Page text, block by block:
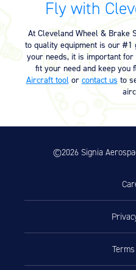
Exploded View (10-
Product Reference Memo
Product Reference
– 11-28-2000 – FAA-
Products: Aircraft/
Service Bulletin
2008 – Upgrade of
Technicians Service
Fly with
At Cleveland Wheel & Brake
to quality equipment is our #1
your needs, it is important
fit your need and keep you
Aircraft tool or contact us to
©2026 Signia